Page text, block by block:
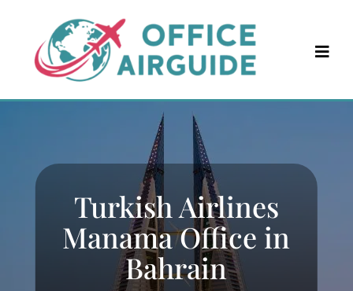
content
Turkish Airlines
Manama Office in
Bahrain